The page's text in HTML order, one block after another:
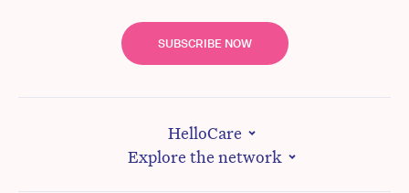
SUBSCRIBE NOW
HelloCare
Explore the network